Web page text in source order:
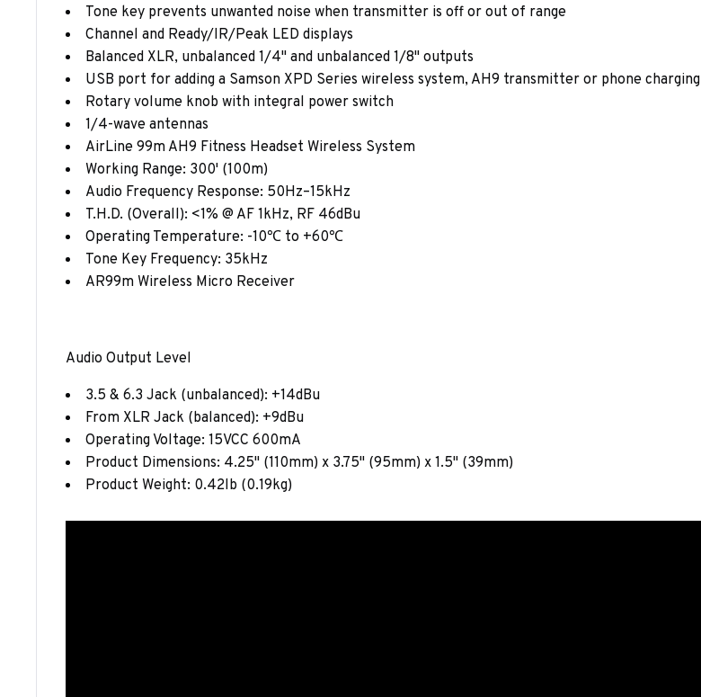
Tone key prevents unwanted noise when transmitter is off or out of range
Channel and Ready/IR/Peak LED displays
Balanced XLR, unbalanced 1/4" and unbalanced 1/8" outputs
USB port for adding a Samson XPD Series wireless system, AH9 transmitter or phone charging
Rotary volume knob with integral power switch
1/4-wave antennas
AirLine 99m AH9 Fitness Headset Wireless System
Working Range: 300' (100m)
Audio Frequency Response: 50Hz–15kHz
T.H.D. (Overall): <1% @ AF 1kHz, RF 46dBu
Operating Temperature: -10℃ to +60℃
Tone Key Frequency: 35kHz
AR99m Wireless Micro Receiver
Audio Output Level
3.5 & 6.3 Jack (unbalanced): +14dBu
From XLR Jack (balanced): +9dBu
Operating Voltage: 15VCC 600mA
Product Dimensions: 4.25" (110mm) x 3.75" (95mm) x 1.5" (39mm)
Product Weight: 0.42lb (0.19kg)